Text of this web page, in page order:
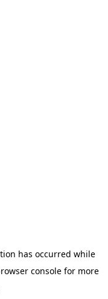
has occurred while
consolefor more